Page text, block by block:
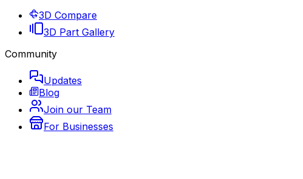
3D Compare
3D Part Gallery
Community
Updates
Blog
Join our Team
For Businesses